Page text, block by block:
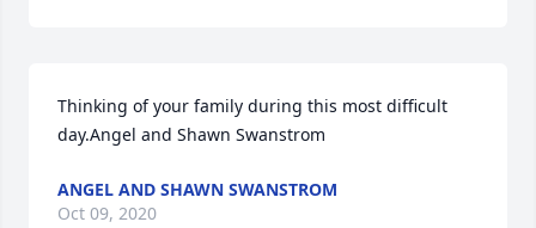
Thinking of your family during this most difficult
day.Angel and Shawn Swanstrom
ANGEL AND SHAWN SWANSTROM
Oct 09, 2020